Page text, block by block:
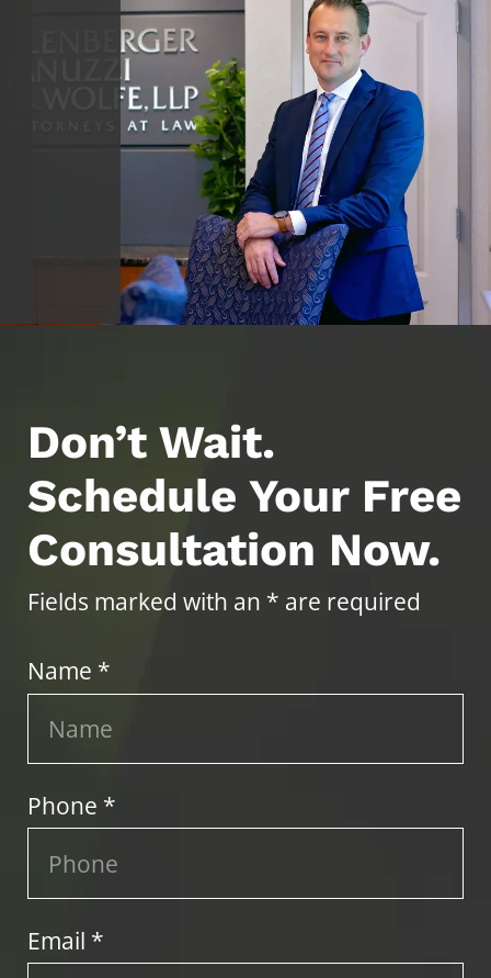
Don’t Wait.
Schedule Your Free
Consultation Now.
Fields marked with an * are required
Name *
Phone *
Email *